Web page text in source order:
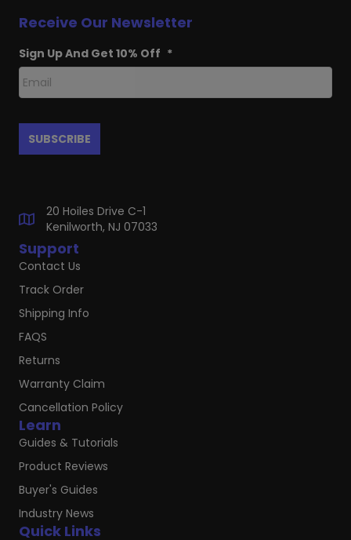
Quick Links
Learn
Guides & Tutorials
Product Reviews
Buyer's Guides
Industry News
Support
Contact Us
Track Order
Shipping Info
FAQS
Returns
Warranty Claim
Cancellation Policy
Receive Our Newsletter
Sign Up And Get 10% Off *
20 Hoiles Drive C-1
Kenilworth, NJ 07033